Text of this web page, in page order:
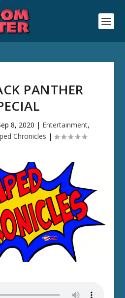
PANTHER
8, 2020 | Entertainment,
Chronicles |